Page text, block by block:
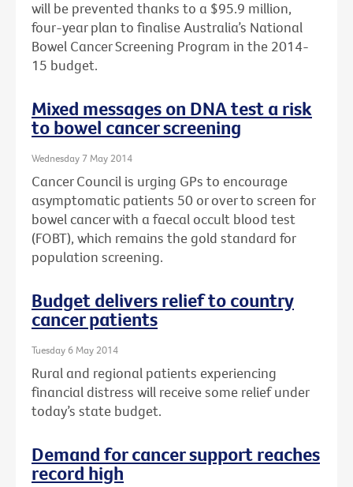
will be prevented thanks to a $95.9 million,
four-year plan to finalise Australia’s National
Bowel Cancer Screening Program in the 2014-
15 budget.
Mixed messages on DNA test a risk
to bowel cancer screening
Wednesday 7 May 2014
Cancer Council is urging GPs to encourage
asymptomatic patients 50 or over to screen for
bowel cancer with a faecal occult blood test
(FOBT), which remains the gold standard for
population screening.
Budget delivers relief to country
cancer patients
Tuesday 6 May 2014
Rural and regional patients experiencing
financial distress will receive some relief under
today’s state budget.
Demand for cancer support reaches
record high